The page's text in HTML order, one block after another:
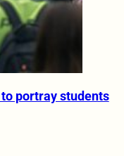
portray students